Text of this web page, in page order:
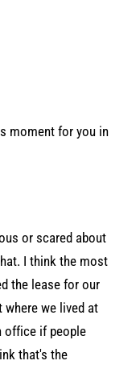
moment for you in
or scared about
I think the most
the lease for our
we lived at
office if people
that's the